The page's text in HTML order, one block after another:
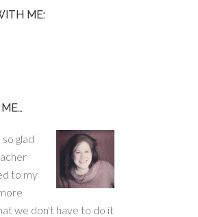
ME:
glad
to my
we don't have to do it